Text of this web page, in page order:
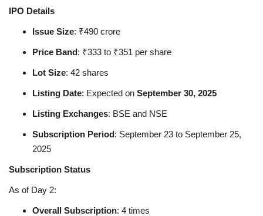
Language
English telugu
IPO Details
Issue Size: ₹490 crore
Price Band: ₹333 to ₹351 per share
Lot Size: 42 shares
Listing Date: Expected on September 30, 2025
Listing Exchanges: BSE and NSE
Subscription Period: September 23 to September 25,
2025
Subscription Status
As of Day 2:
Overall Subscription: 4 times